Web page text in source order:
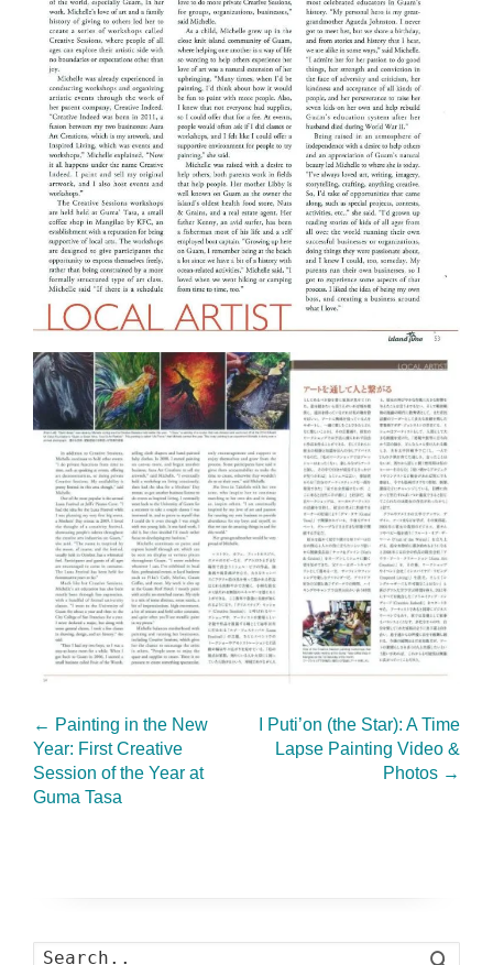
← Painting in the New
Year: First Creative
Session of the Year at
Guma Tasa
I Puti’on (the Star): A Time
Lapse Painting Video &
Photos →